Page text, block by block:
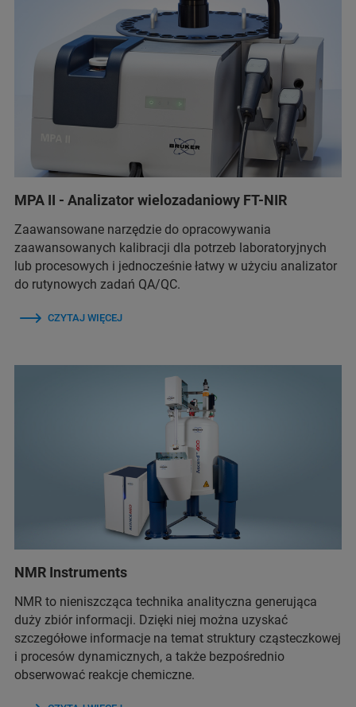
MPA II - Analizator wielozadaniowy FT-NIR
Zaawansowane narzędzie do opracowywania
zaawansowanych kalibracji dla potrzeb laboratoryjnych
lub procesowych i jednocześnie łatwy w użyciu analizator
do rutynowych zadań QA/QC.
CZYTAJ WIĘCEJ
NMR Instruments
NMR to nieniszcząca technika analityczna generująca
duży zbiór informacji. Dzięki niej można uzyskać
szczegółowe informacje na temat struktury cząsteczkowej
i procesów dynamicznych, a także bezpośrednio
obserwować reakcje chemiczne.